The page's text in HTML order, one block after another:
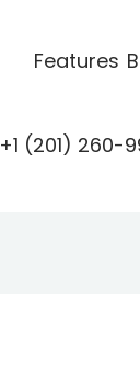
Features
+1 (201) 260-